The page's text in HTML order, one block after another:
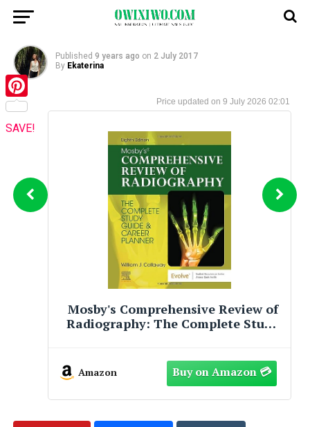
Published 9 years ago on 2 July 2017
By Ekaterina
9 July 2026 02:01
Mosby's Comprehensive Review of
Radiography: The Complete Study
Amazon
Pinterest
SAVE!